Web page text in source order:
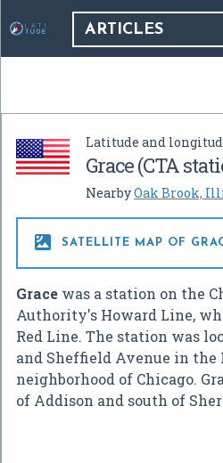
ARTICLES
Latitude and
Grace (CTA
NearbyOak Brook,
 SATELLITE MAP OF
Grace was a station on the
Authority's Howard Line,
Red Line. The station was
and Sheffield Avenue in the
neighborhood of Chicago.
of Addison and south of